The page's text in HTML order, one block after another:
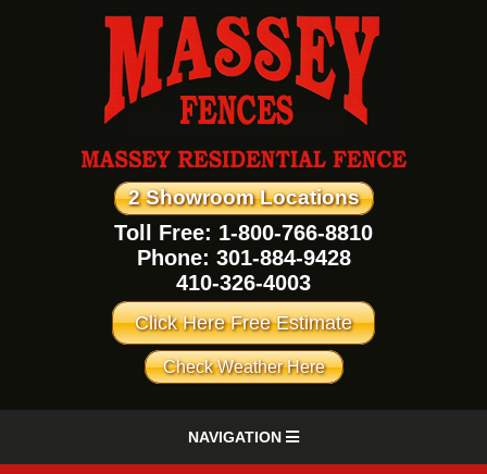
2 Showroom Locations
Toll Free: 1-800-766-8810
Phone: 301-884-9428
410-326-4003
Click Here Free Estimate
Check Weather Here
NAVIGATION